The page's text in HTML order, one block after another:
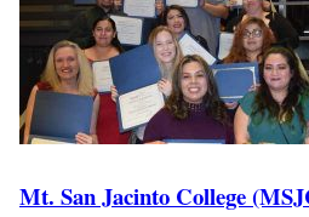
Mt. San Jacinto College